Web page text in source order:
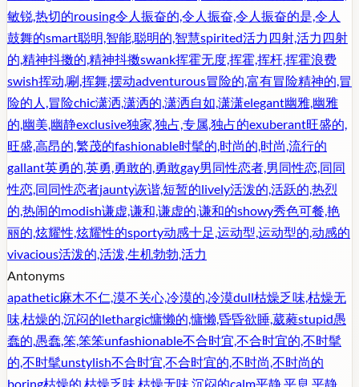
敏锐,热切的rousing令人振奋的,令人振奋,令人振奋的是,令人
鼓舞的smart聪明,智能,聪明的,智慧spirited活力四射,活力四射
的,精神抖擞的,精神抖擞swank挥霍无度,挥霍,挥杆,挥霍浪费
swish挥动,唰,挥舞,摆动adventurous冒险的,富有冒险精神的,冒
险的人,冒险chic潇洒,潇洒的,潇洒自如,潇潇elegant幽雅,幽雅
的,幽美,幽静exclusive独家,独占,专属,独占的exuberant旺盛的,
旺盛,高昂的,繁茂的fashionable时髦的,时尚的,时尚,流行的
gallant英勇的,英勇,勇敢的,勇敢gay男同性恋者,男同性恋,同同
性恋,同同性恋者jaunty诙谐,短暂的lively活泼的,活跃的,热烈
的,热闹的modish谦虚,谦和,谦虚的,谦和的showy秀色可餐,艳
丽的,炫耀性,炫耀性的sporty动感十足,运动型,运动型的,动感的
vivacious活泼的,活泼,生机勃勃,活力
Antonyms
apathetic麻木不仁,漠不关心,冷漠的,冷漠dull枯燥乏味,枯燥无
味,枯燥的,沉闷的lethargic慵懒的,慵懒,昏昏欲睡,葳蕤stupid愚
蠢的,愚蠢,笨,笨笨unfashionable不合时宜,不合时宜的,不时髦
的,不时髦unstylish不合时宜,不合时宜的,不时尚,不时尚的
boring枯燥的,枯燥乏味,枯燥无味,沉闷的calm平静,平息,平静